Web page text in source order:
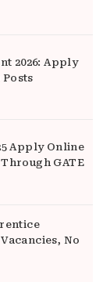
2026: Apply
Apply Online
GATE
No